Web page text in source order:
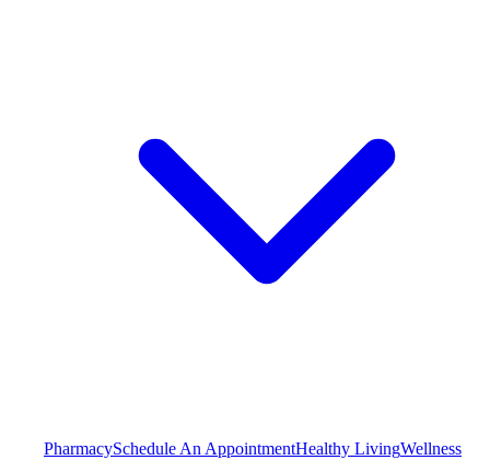
PharmacySchedule An AppointmentHealthy LivingWellness